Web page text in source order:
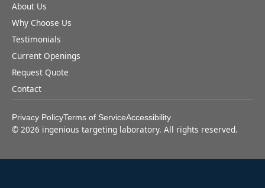
About Us
Why Choose Us
Testimonials
Current Openings
Request Quote
Contact
Privacy PolicyTerms of ServiceAccessibility
© 2026 ingenious targeting laboratory. All rights reserved.